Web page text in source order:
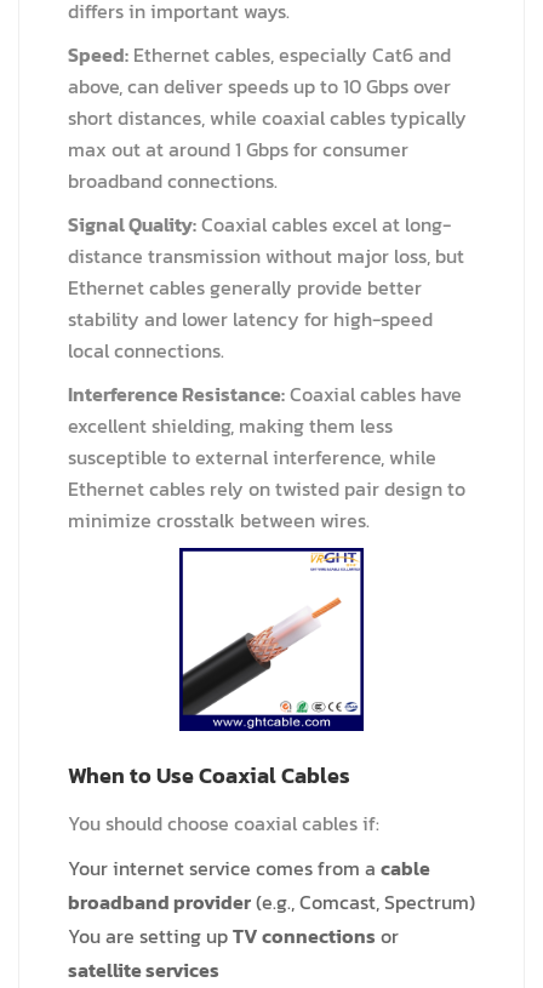
differs in important ways.
Speed: Ethernet cables, especially Cat6 and
above, can deliver speeds up to 10 Gbps over
short distances, while coaxial cables typically
max out at around 1 Gbps for consumer
broadband connections.
Signal Quality:Coaxial cables excel at long-
distance transmission without major loss, but
Ethernet cables generally provide better
stability and lower latency for high-speed
local connections.
Interference Resistance:Coaxial cables have
excellent shielding, making them less
susceptible to external interference, while
Ethernet cables rely on twisted pair design to
minimize crosstalk between wires.
When to Use Coaxial Cables
You should choose coaxial cables if:
Your internet service comes from a cable
broadband provider(e.g., Comcast, Spectrum)
You are setting upTV connections or
satellite services